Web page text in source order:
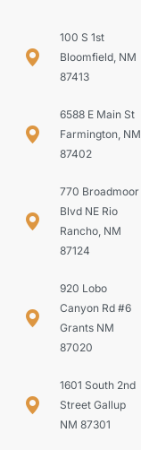
100 S 1st
Bloomfield, NM
87413
6588 E Main St
Farmington, NM
87402
770 Broadmoor
Blvd NE Rio
Rancho, NM
87124
920 Lobo
Canyon Rd #6
Grants NM
87020
1601 South 2nd
Street Gallup
NM 87301